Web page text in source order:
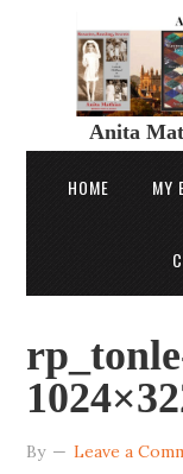
Anita
HOME MY
By Leave a